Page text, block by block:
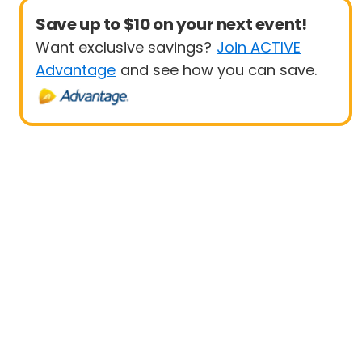
Save up to $10 on your next event!
Want exclusive savings? Join ACTIVE
Advantage and see how you can save.